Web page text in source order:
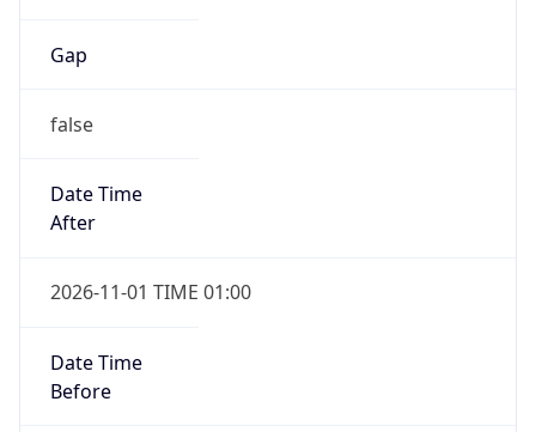
Gap
false
Date Time
After
2026-11-01 TIME 01:00
Date Time
Before